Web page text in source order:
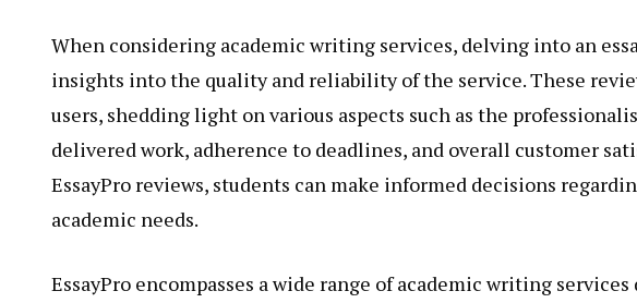
When considering academic writing services, delving into an
insights into the quality and reliability of the service. These
users, shedding light on various aspects such as the
delivered work, adherence to deadlines, and overall customer
EssayPro reviews, students can make informed decisions
academic needs.
EssayPro encompasses a wide range of academic writing